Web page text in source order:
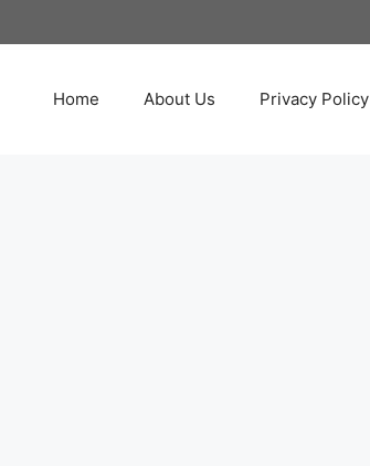
Home About Us Privacy Policy